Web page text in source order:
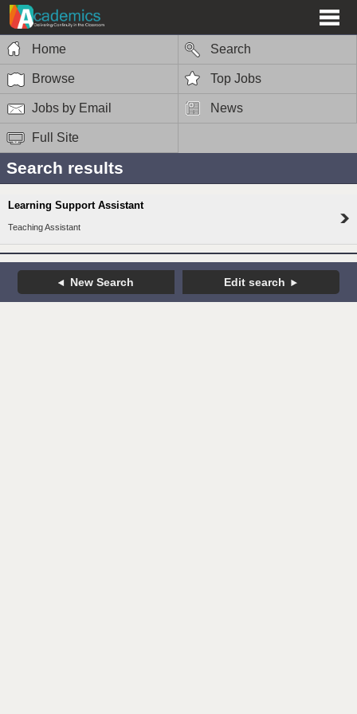
Home Search
Browse Top Jobs
Jobs by Email News
Full Site
Search results
Learning Support Assistant
Teaching Assistant
New Search Edit search